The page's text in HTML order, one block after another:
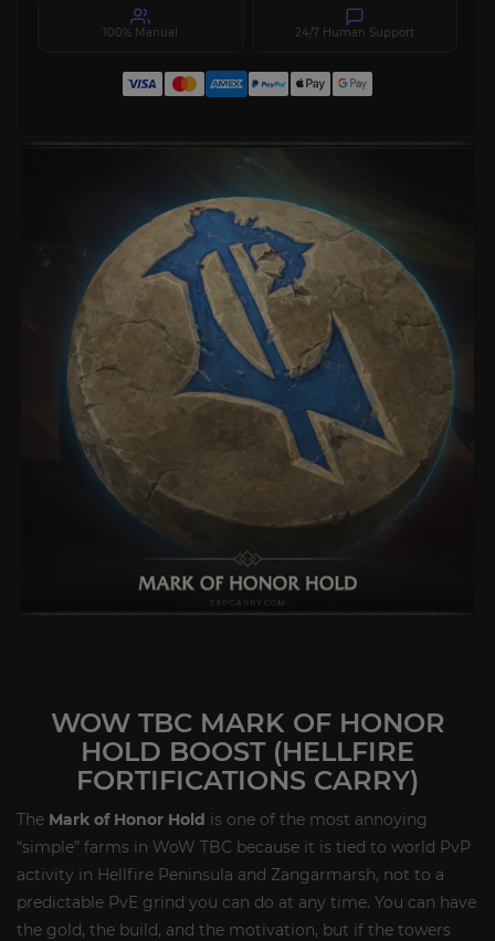
100% Manual 24/7 Human Support
WOW TBC MARK OF HONOR
HOLD BOOST (HELLFIRE
FORTIFICATIONS CARRY)
The Mark of Honor Hold is one of the most annoying
“simple” farms in WoW TBC because it is tied to world PvP
activity in Hellfire Peninsula and Zangarmarsh, not to a
predictable PvE grind you can do at any time. You can have
the gold, the build, and the motivation, but if the towers